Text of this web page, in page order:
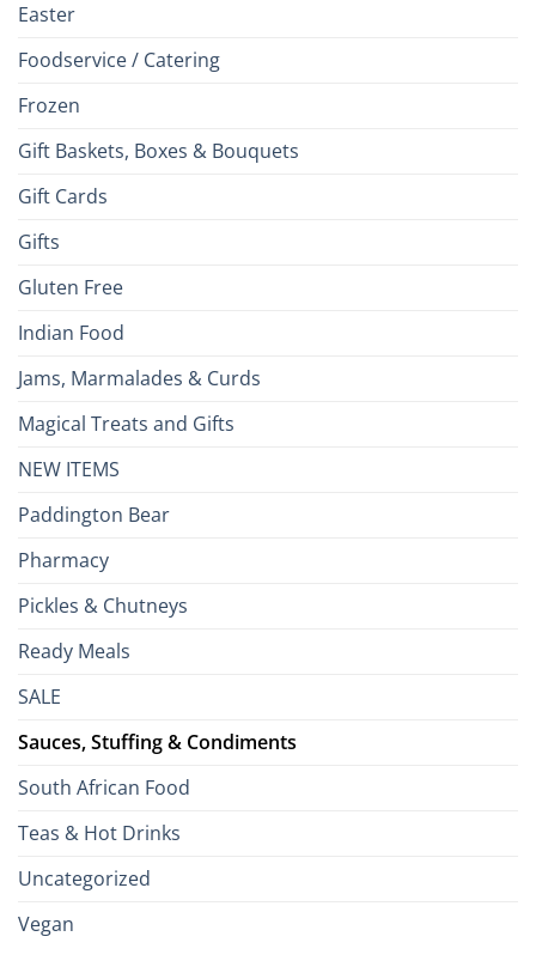
Easter
Foodservice / Catering
Frozen
Gift Baskets, Boxes & Bouquets
Gift Cards
Gifts
Gluten Free
Indian Food
Jams, Marmalades & Curds
Magical Treats and Gifts
NEW ITEMS
Paddington Bear
Pharmacy
Pickles & Chutneys
Ready Meals
SALE
Sauces, Stuffing & Condiments
South African Food
Teas & Hot Drinks
Uncategorized
Vegan